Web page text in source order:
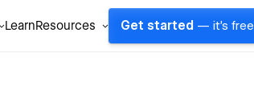
LearnResources Get started — it's free